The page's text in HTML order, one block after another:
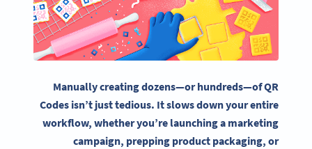
Manually creating dozens—or hundreds—of QR
Codes isn’t just tedious. It slows down your entire
workflow, whether you’re launching a marketing
campaign, prepping product packaging, or